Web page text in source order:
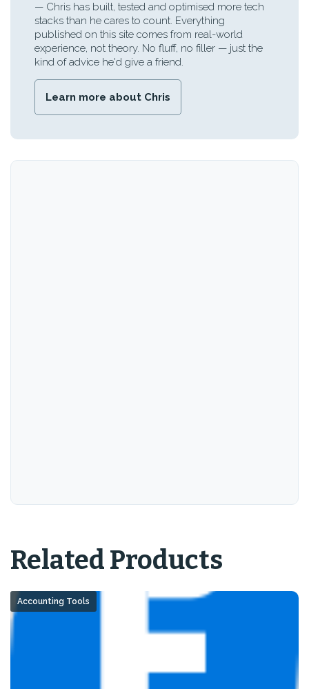
— Chris has built, tested and optimised more tech
stacks than he cares to count. Everything
published on this site comes from real-world
experience, not theory. No fluff, no filler — just the
kind of advice he'd give a friend.
Learn more about Chris
Related Products
Accounting Tools